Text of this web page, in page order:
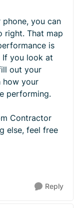
you can
right. That map
is
If you look at
out your
how your
performing.
Contractor
else, feel free
Reply